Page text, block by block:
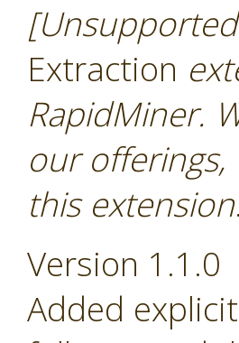
Extraction
RapidMiner.
our
this extension.
Version 1.1.0
Added